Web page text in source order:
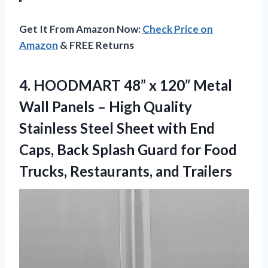
Get It From Amazon Now:Check Price on
Amazon & FREE Returns
4. HOODMART 48” x 120” Metal
Wall Panels – High Quality
Stainless Steel Sheet with End
Caps, Back Splash Guard for Food
Trucks, Restaurants, and Trailers